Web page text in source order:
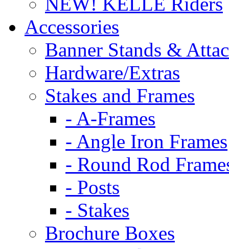
Accessories
Banner Stands &
Hardware/Extras
Stakes and Frames
- A-Frames
- Angle Iron Frames
- Round Rod
- Posts
- Stakes
Brochure Boxes